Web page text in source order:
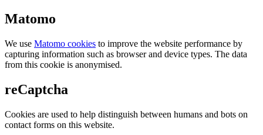
Matomo
We use Matomo cookies to improve the website performance by
capturing information such as browser and device types. The data
from this cookie is anonymised.
reCaptcha
Cookies are used to help distinguish between humans and bots on
contact forms on this website.